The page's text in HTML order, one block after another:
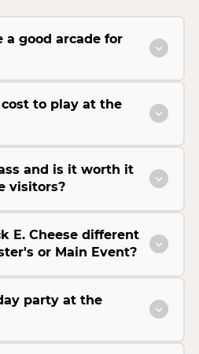
a good arcade for
to play at the
and is it worth it
visitors?
E. Cheese different
or Main Event?
party at the